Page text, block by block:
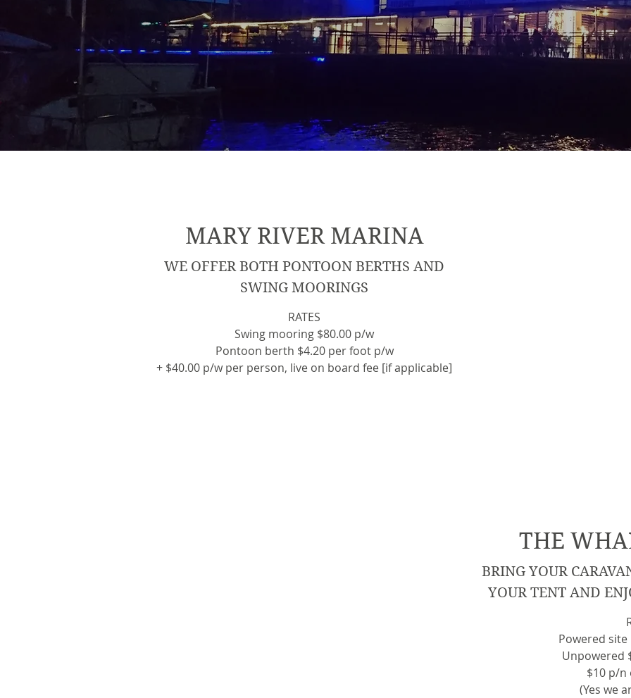
MARY RIVER MARINA
WE OFFER BOTH PONTOON BERTHS AND
SWING MOORINGS
RATES
Swing mooring $80.00 p/w
Pontoon berth $4.20 per foot p/w
+ $40.00 p/w per person, live on board fee [if applicable]
THE
BRING YOUR
YOUR TENT AND
Powered
Unpowered
$10 p/n
(Yes we